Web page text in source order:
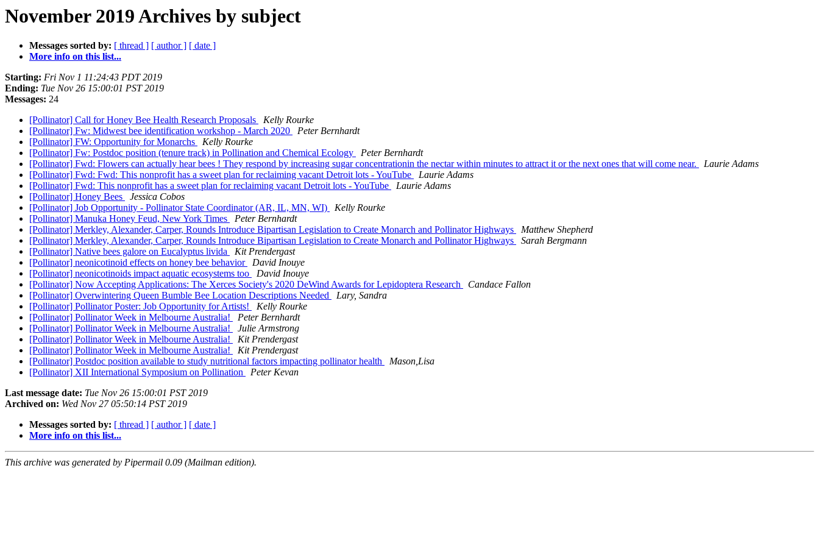
November 2019 Archives by subject
Messages sorted by: [ thread ] [ author ] [ date ]
More info on this list...
Starting: Fri Nov 1 11:24:43 PDT 2019
Ending: Tue Nov 26 15:00:01 PST 2019
Messages: 24
[Pollinator] Call for Honey Bee Health Research Proposals
Kelly Rourke
[Pollinator] Fw: Midwest bee identification workshop - March 2020
Peter Bernhardt
[Pollinator] FW: Opportunity for Monarchs
Kelly Rourke
[Pollinator] Fw: Postdoc position (tenure track) in Pollination and Chemical Ecology
Peter Bernhardt
[Pollinator] Fwd: Flowers can actually hear bees ! They respond by increasing sugar concentrationin the nectar within minutes to attract it or the next ones that will come near.
Laurie Adams
[Pollinator] Fwd: Fwd: This nonprofit has a sweet plan for reclaiming vacant Detroit lots - YouTube
Laurie Adams
[Pollinator] Fwd: This nonprofit has a sweet plan for reclaiming vacant Detroit lots - YouTube
Laurie Adams
[Pollinator] Honey Bees
Jessica Cobos
[Pollinator] Job Opportunity - Pollinator State Coordinator (AR, IL, MN, WI)
Kelly Rourke
[Pollinator] Manuka Honey Feud, New York Times
Peter Bernhardt
[Pollinator] Merkley, Alexander, Carper, Rounds Introduce Bipartisan Legislation to Create Monarch and Pollinator Highways
Matthew Shepherd
[Pollinator] Merkley, Alexander, Carper, Rounds Introduce Bipartisan Legislation to Create Monarch and Pollinator Highways
Sarah Bergmann
[Pollinator] Native bees galore on Eucalyptus livida
Kit Prendergast
[Pollinator] neonicotinoid effects on honey bee behavior
David Inouye
[Pollinator] neonicotinoids impact aquatic ecosystems too
David Inouye
[Pollinator] Now Accepting Applications: The Xerces Society's 2020 DeWind Awards for Lepidoptera Research
Candace Fallon
[Pollinator] Overwintering Queen Bumble Bee Location Descriptions Needed
Lary, Sandra
[Pollinator] Pollinator Poster: Job Opportunity for Artists!
Kelly Rourke
[Pollinator] Pollinator Week in Melbourne Australia!
Peter Bernhardt
[Pollinator] Pollinator Week in Melbourne Australia!
Julie Armstrong
[Pollinator] Pollinator Week in Melbourne Australia!
Kit Prendergast
[Pollinator] Pollinator Week in Melbourne Australia!
Kit Prendergast
[Pollinator] Postdoc position available to study nutritional factors impacting pollinator health
Mason,Lisa
[Pollinator] XII International Symposium on Pollination
Peter Kevan
Last message date: Tue Nov 26 15:00:01 PST 2019
Archived on: Wed Nov 27 05:50:14 PST 2019
Messages sorted by: [ thread ] [ author ] [ date ]
More info on this list...
This archive was generated by Pipermail 0.09 (Mailman edition).